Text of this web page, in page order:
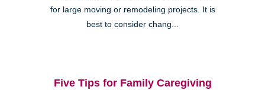
for large moving or remodeling projects. It is
best to consider chang...
Five Tips for Family Caregiving